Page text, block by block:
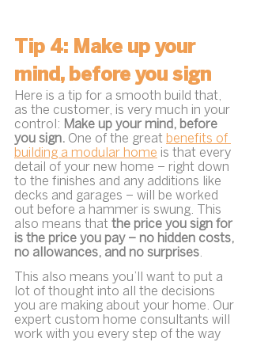
Tip 4: Make up your
mind, before you sign
Here is a tip for a smooth build that,
as the customer, is very much in your
control: Make up your mind, before
you sign. One of the great benefits of
building a modular home is that every
detail of your new home – right down
to the finishes and any additions like
decks and garages – will be worked
out before a hammer is swung. This
also means that the price you sign for
is the price you pay – no hidden costs,
no allowances, and no surprises.
This also means you’ll want to put a
lot of thought into all the decisions
you are making about your home. Our
expert custom home consultants will
work with you every step of the way